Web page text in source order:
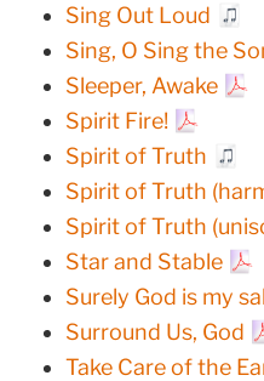
Sing Out Loud
Sing, O Sing the
Sleeper, Awake
Spirit Fire!
Spirit of Truth
Spirit of Truth
Spirit of Truth
Star and Stable
Surely God is my
Surround Us, God
Take Care of the